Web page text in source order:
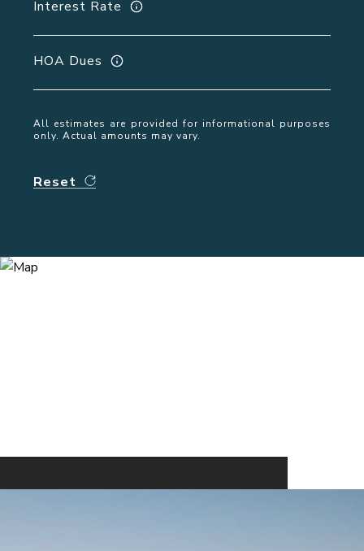
Interest Rate
HOA Dues
All estimates are provided for informational purposes
only. Actual amounts may vary.
Reset